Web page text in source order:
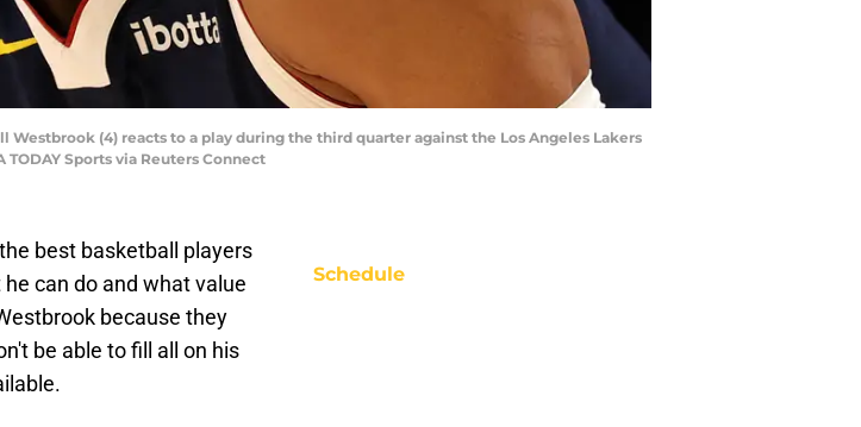
Westbrook (4) reacts to a play during the third quarter against the Los Angeles Lakers
Sports via Reuters Connect
best basketball players
can do and what value
because they
be able to fill all on his
Schedule